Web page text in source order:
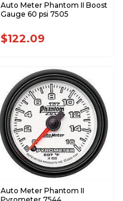
Auto Meter Phantom II Boost
Gauge 60 psi 7505
$122.09
Auto Meter Phantom II